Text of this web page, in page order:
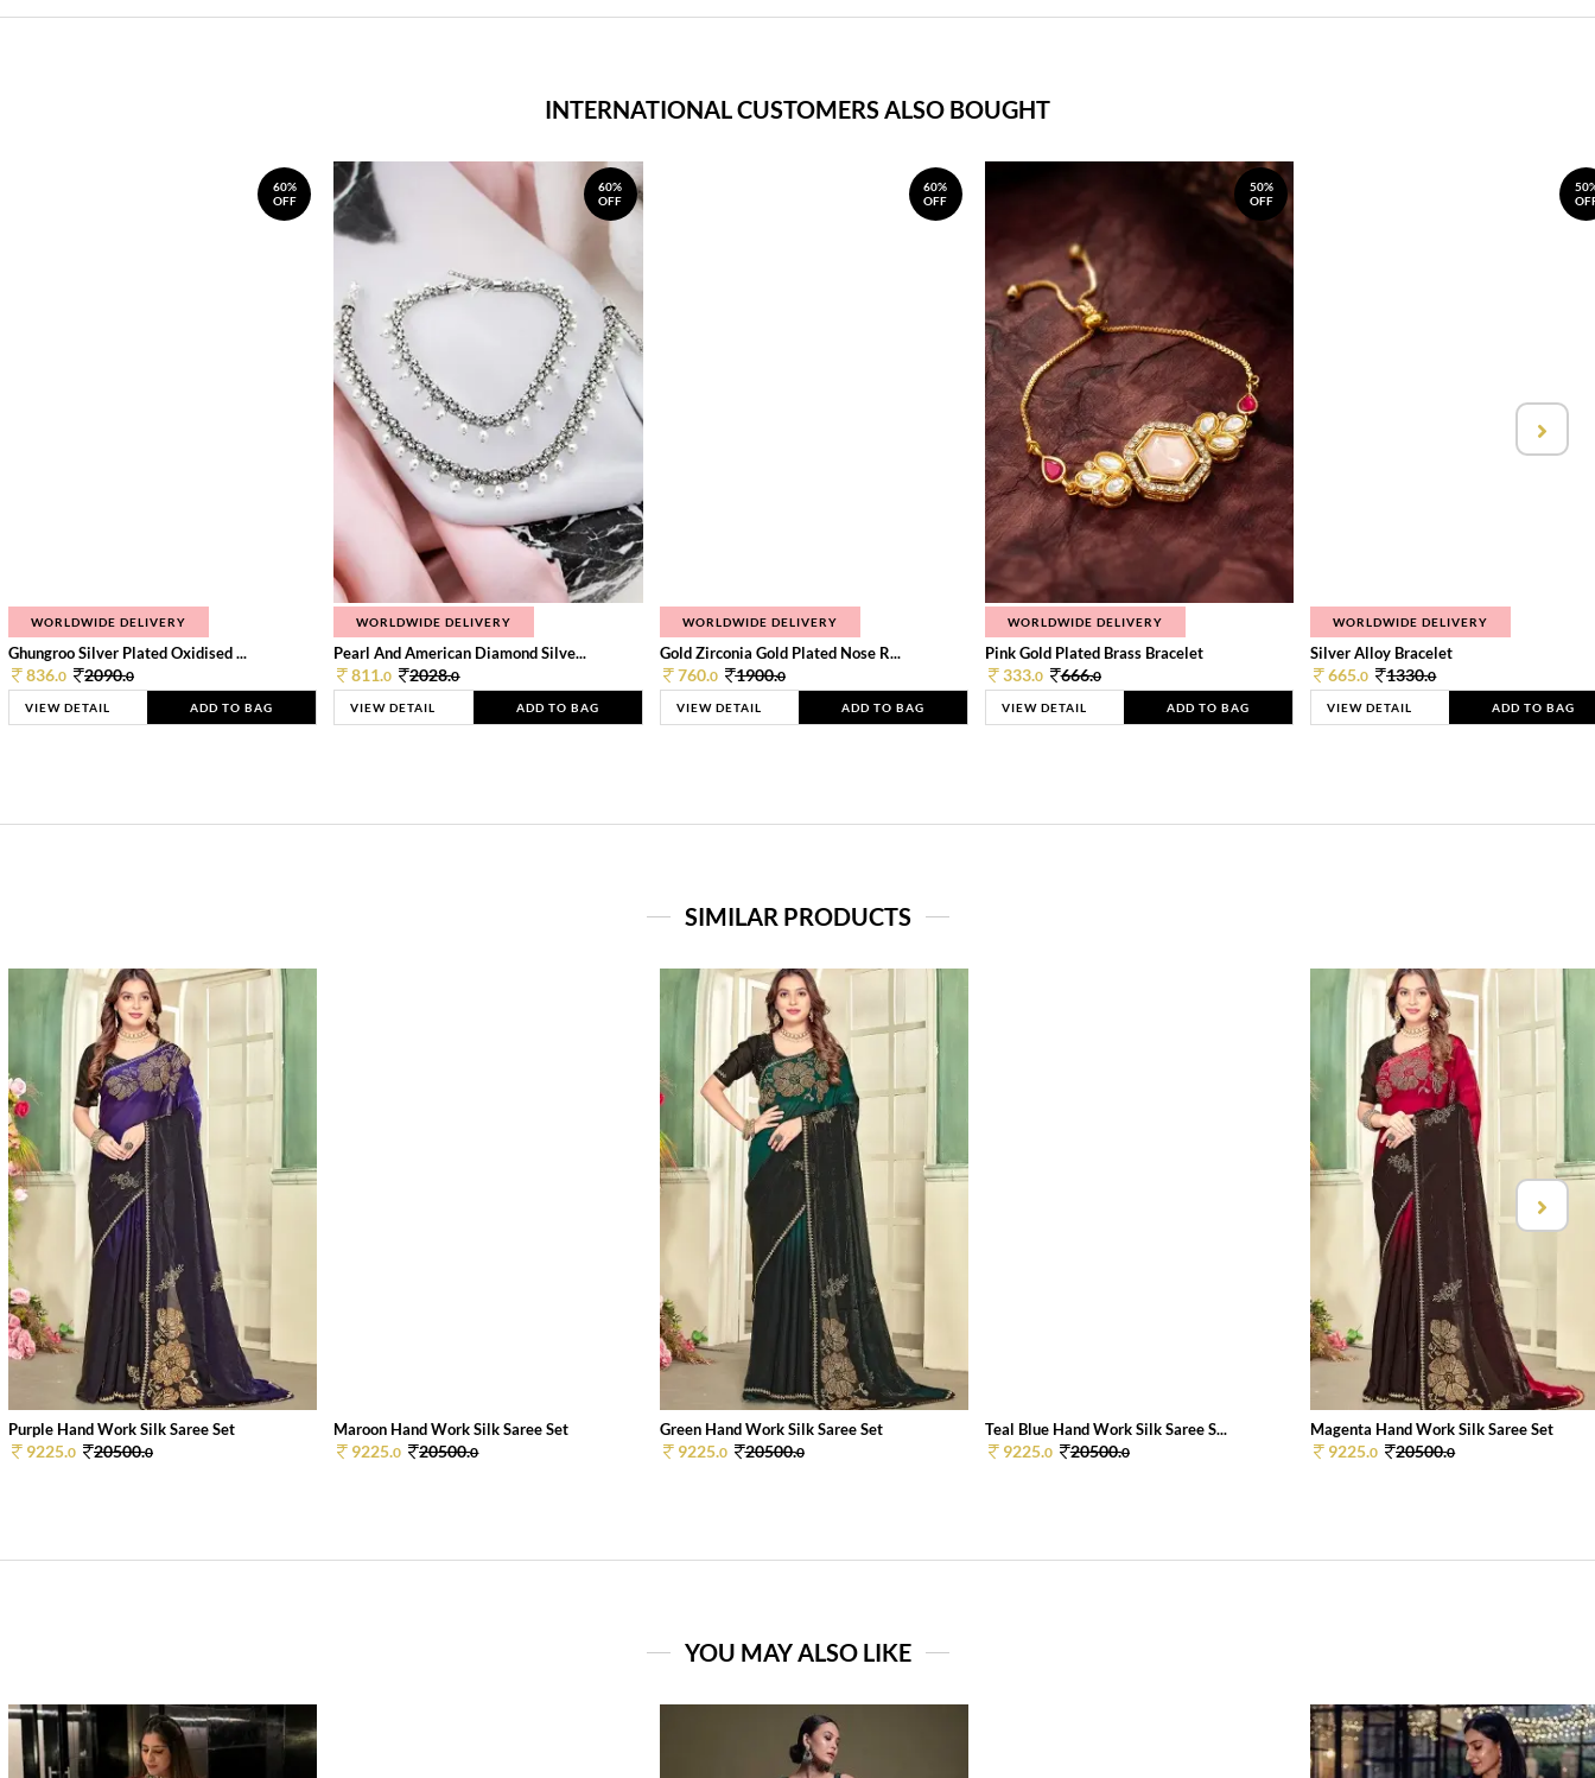
INTERNATIONAL CUSTOMERS ALSO BOUGHT
60%
OFF
WORLDWIDE DELIVERY
Ghungroo Silver Plated Oxidised ...
836.0 2090.0
VIEW DETAIL ADD TO BAG
60%
OFF
WORLDWIDE DELIVERY
Pearl And American Diamond Silve...
811.0 2028.0
VIEW DETAIL ADD TO BAG
60%
OFF
WORLDWIDE DELIVERY
Gold Zirconia Gold Plated Nose R...
760.0 1900.0
VIEW DETAIL ADD TO BAG
50%
OFF
WORLDWIDE DELIVERY
Pink Gold Plated Brass Bracelet
333.0 666.0
VIEW DETAIL ADD TO BAG
WORLDWIDE DELIVERY
Silver Alloy Bracelet
665.0 1330.0
VIEW DETAIL ADD TO BAG
SIMILAR PRODUCTS
Purple Hand Work Silk Saree Set
9225.0 20500.0
Maroon Hand Work Silk Saree Set
9225.0 20500.0
Green Hand Work Silk Saree Set
9225.0 20500.0
Teal Blue Hand Work Silk Saree S...
9225.0 20500.0
Magenta Hand Work Silk Saree Set
9225.0 20500.0
YOU MAY ALSO LIKE